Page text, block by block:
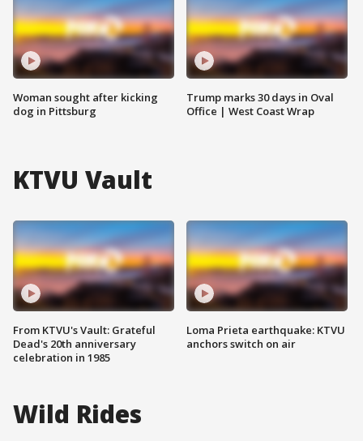
Woman sought after kicking
dog in Pittsburg
Trump marks 30 days in Oval
Office | West Coast Wrap
KTVU Vault
From KTVU's Vault: Grateful
Dead's 20th anniversary
celebration in 1985
Loma Prieta earthquake: KTVU
anchors switch on air
Wild Rides